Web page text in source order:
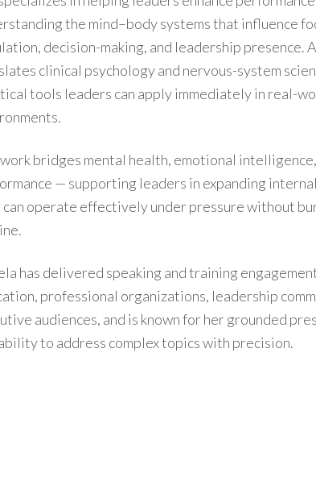
the mind–body systems that influence
decision-making, and leadership presence.
clinical psychology and nervous-system
tools leaders can apply immediately in real-
bridges mental health, emotional
— supporting leaders in expanding
can operate effectively under pressure without
has delivered speaking and training
professional organizations, leadership
audiences, and is known for her grounded
to address complex topics with precision.